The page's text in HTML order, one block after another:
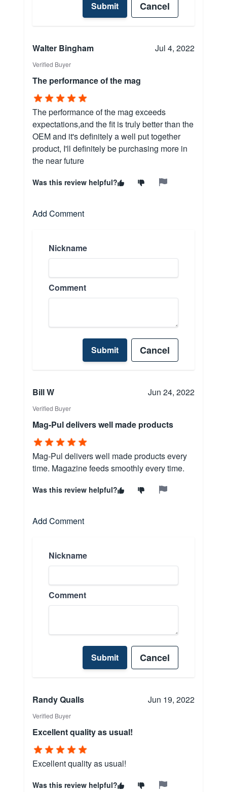
Submit Cancel
Walter Bingham Jul 4, 2022
Verified Buyer
The performance of the mag
The performance of the mag exceeds
expectations,and the fit is truly better than the
OEM and it's definitely a well put together
product, I'll definitely be purchasing more in
the near future
Was this review helpful?
Add Comment
Nickname
Comment
Submit Cancel
Bill W Jun 24, 2022
Verified Buyer
Mag-Pul delivers well made products
Mag-Pul delivers well made products every
time. Magazine feeds smoothly every time.
Was this review helpful?
Add Comment
Nickname
Comment
Submit Cancel
Randy Qualls Jun 19, 2022
Verified Buyer
Excellent quality as usual!
Excellent quality as usual!
Was this review helpful?